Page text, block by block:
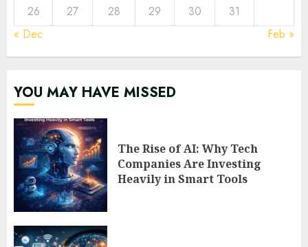
26
27 28 29 30
31
« Dec
Feb »
YOU MAY HAVE MISSED
The Rise of AI: Why Tech
Companies Are Investing
Heavily in Smart Tools